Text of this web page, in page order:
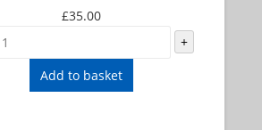
£35.00
+
Add to basket